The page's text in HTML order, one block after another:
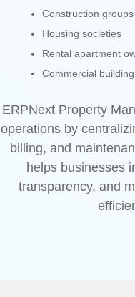
Construction groups
Housing societies
Rental apartment
Commercial
ERPNext Property
operations by
billing, and
helps businesses
transparency, and